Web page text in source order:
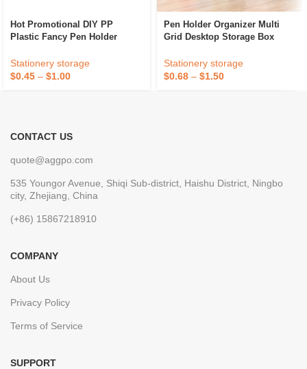
Hot Promotional DIY PP
Plastic Fancy Pen Holder
Stationery storage
$0.45 – $1.00
Pen Holder Organizer Multi
Grid Desktop Storage Box
Stationery storage
$0.68 – $1.50
CONTACT US
quote@aggpo.com
535 Youngor Avenue, Shiqi Sub-district, Haishu District, Ningbo
city, Zhejiang, China
(+86) 15867218910
COMPANY
About Us
Privacy Policy
Terms of Service
SUPPORT